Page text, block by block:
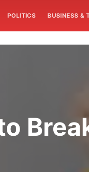
POLITICS BUSINESS &